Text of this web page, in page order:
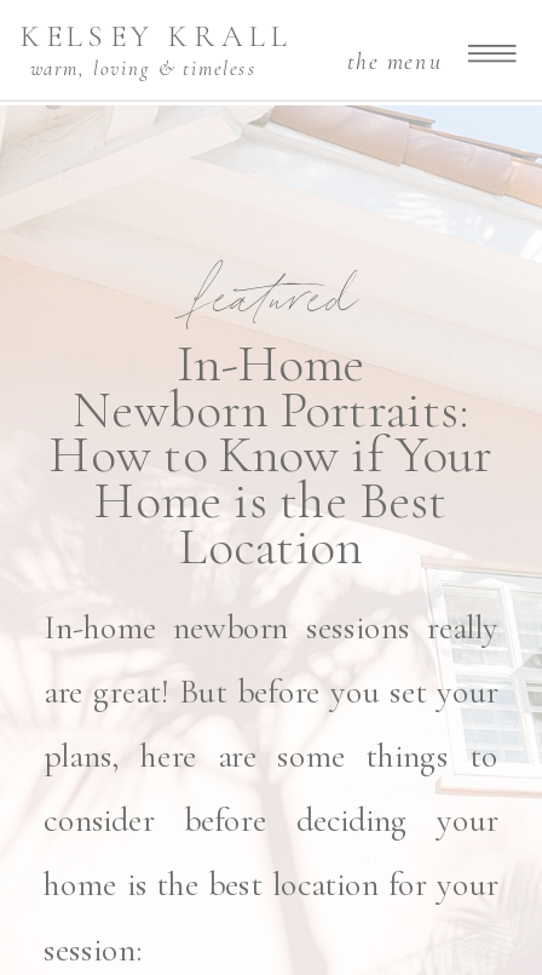
the menu
KELSEY KRALL
warm, loving & timeless
In-Home
Newborn Portraits:
How to Know if Your
Home is the Best
Location
featured
In-home newborn sessions really
are great! But before you set your
plans, here are some things to
consider before deciding your
home is the best location for your
session: